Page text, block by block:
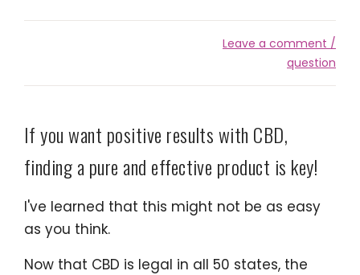
Leave a comment /
question
If you want positive results with CBD,
finding a pure and effective product is key!
I've learned that this might not be as easy
as you think.
Now that CBD is legal in all 50 states, the